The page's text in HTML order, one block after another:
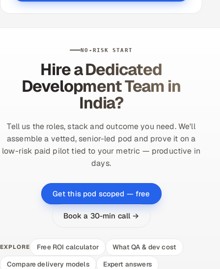
NO-RISK START
Hire a Dedicated
Development Team in
India?
Tell us the roles, stack and outcome you need. We'll
assemble a vetted, senior-led pod and prove it on a
low-risk paid pilot tied to your metric — productive in
days.
Get this pod scoped — free
Book a 30-min call →
EXPLORE Free ROI calculator
What QA & dev cost
Compare delivery models
Expert answers